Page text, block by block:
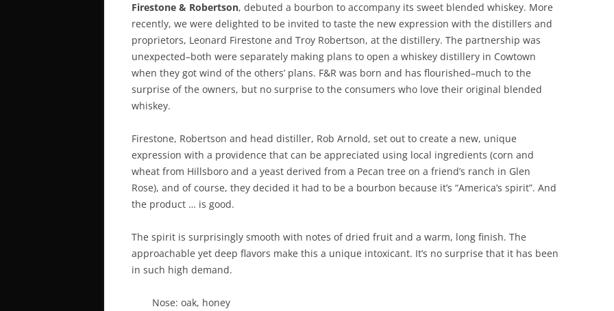
NAPA VALLEY, CALIFORNIA
NEW ORLEANS, LOUISIANA
SAN ANTONIO, TEXAS
SAVANNAH, GEORGIA
Firestone & Robertson, debuted a bourbon to accompany its sweet blended whiskey. More
recently, we were delighted to be invited to taste the new expression with the distillers and
proprietors, Leonard Firestone and Troy Robertson, at the distillery. The partnership was
unexpected–both were separately making plans to open a whiskey distillery in Cowtown
when they got wind of the others’ plans. F&R was born and has flourished–much to the
surprise of the owners, but no surprise to the consumers who love their original blended
whiskey.
Firestone, Robertson and head distiller, Rob Arnold, set out to create a new, unique
expression with a providence that can be appreciated using local ingredients (corn and
wheat from Hillsboro and a yeast derived from a Pecan tree on a friend’s ranch in Glen
Rose), and of course, they decided it had to be a bourbon because it’s “America’s spirit”. And
the product … is good.
The spirit is surprisingly smooth with notes of dried fruit and a warm, long finish. The
approachable yet deep flavors make this a unique intoxicant. It’s no surprise that it has been
in such high demand.
Nose: oak, honey